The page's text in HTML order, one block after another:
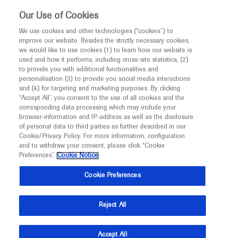
This website is intended only for healthcare
MED ICALLY
Roche and Genentech
at
Tucson Symposium
2025
Our Use of Cookies
We use cookies and other technologies (“cookies”) to
improve our website. Besides the strictly necessary cookies,
we would like to use cookies (1) to learn how our website is
used and how it performs, including cross-site statistics, (2)
to provide you with additional functionalities and
personalisation (3) to provide you social media interactions
and (4) for targeting and marketing purposes. By clicking
“Accept All”, you consent to the use of all cookies and the
corresponding data processing which may include your
browser-information and IP-address as well as the disclosure
of personal data to third parties as further described in our
Cookie/Privacy Policy. For more information, configuration
and to withdraw your consent, please click “Cookie
Preferences”. Cookie Notice
Cookie Preferences
Reject All
Accept All